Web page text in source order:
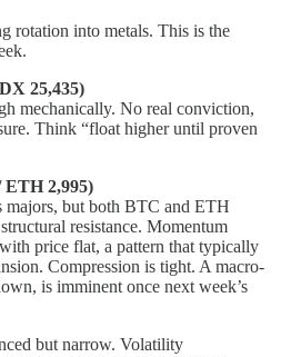
rotation into metals. This is the
25,435)
mechanically. No real conviction,
Think “float higher until proven
ETH 2,995)
majors, but both BTC and ETH
resistance. Momentum
price flat, a pattern that typically
Compression is tight. A macro-
is imminent once next week’s
but narrow. Volatility